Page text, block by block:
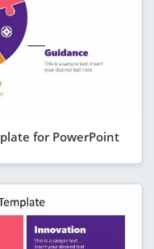
for PowerPoint